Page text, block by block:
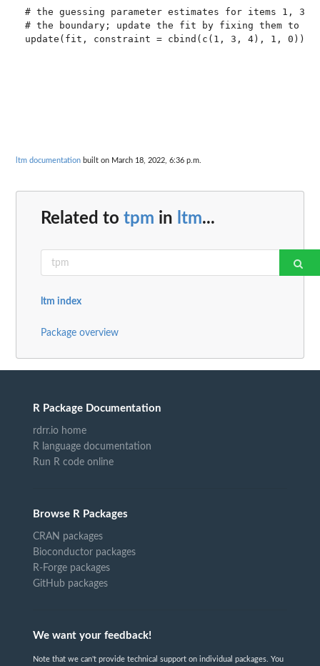
# the guessing parameter estimates for items 1, 3,
# the boundary; update the fit by fixing them to
update(fit, constraint = cbind(c(1, 3, 4), 1, 0))
ltm documentation built on March 18, 2022, 6:36 p.m.
Related to tpm in ltm...
ltm index
Package overview
R Package Documentation
rdrr.io home
R language documentation
Run R code online
Browse R Packages
CRAN packages
Bioconductor packages
R-Forge packages
GitHub packages
We want your feedback!
Note that we can't provide technical support on individual packages. You